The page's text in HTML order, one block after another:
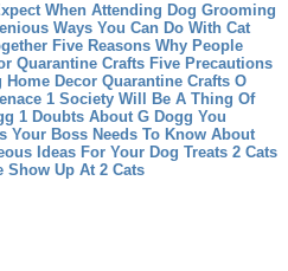
When Attending Dog Grooming
Ways You Can Do With Cat
Five Reasons Why People
Quarantine Crafts Five Precautions
Decor Quarantine Crafts O
1 Society Will Be A Thing Of
1 Doubts About G Dogg You
Your Boss Needs To Know About
Ideas For Your Dog Treats 2 Cats
Show Up At 2 Cats